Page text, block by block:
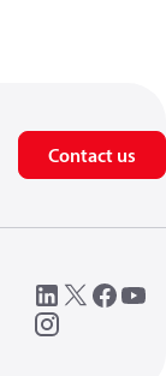
Contact us